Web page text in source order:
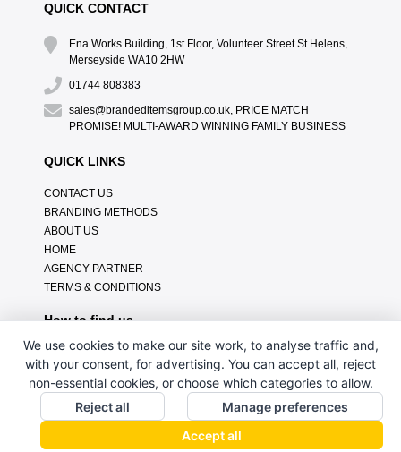
QUICK CONTACT
Ena Works Building, 1st Floor, Volunteer Street St Helens,
Merseyside WA10 2HW
01744 808383
sales@brandeditemsgroup.co.uk, PRICE MATCH
PROMISE! MULTI-AWARD WINNING FAMILY BUSINESS
QUICK LINKS
CONTACT US
BRANDING METHODS
ABOUT US
HOME
AGENCY PARTNER
TERMS & CONDITIONS
How to find us
We use cookies to make our site work, to analyse traffic and,
with your consent, for advertising. You can accept all, reject
non-essential cookies, or choose which categories to allow.
Reject all
Manage preferences
Accept all